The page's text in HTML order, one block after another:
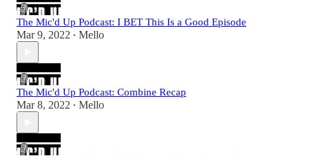
The Mic'd Up Podcast: I BET This Is a Good Episode
Mar 9, 2022 • Mello
The Mic'd Up Podcast: Combine Recap
Mar 8, 2022 • Mello